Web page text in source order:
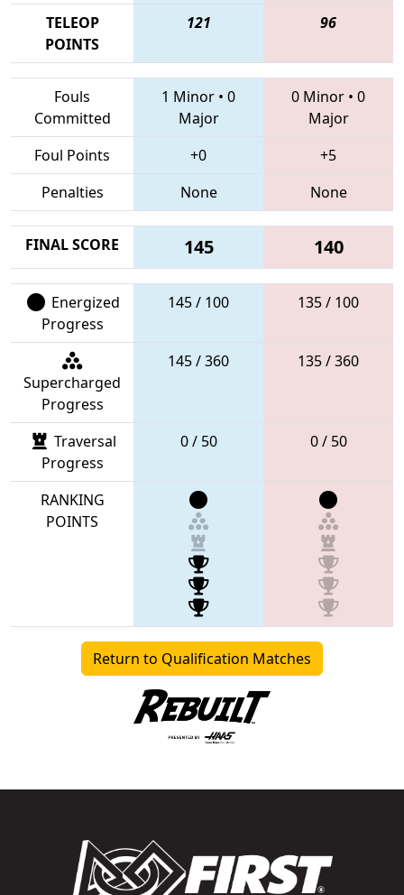
TELEOP
POINTS
121 96
Fouls
Committed
1 Minor • 0
Major
0 Minor • 0
Major
Foul Points
+0
+5
Penalties
None None
FINAL SCORE 145 140
Energized
Progress
145 / 100 135 / 100
Supercharged
Progress
145 / 360 135 / 360
Traversal
Progress
0 / 50 0 / 50
RANKING
POINTS
Return to Qualification Matches